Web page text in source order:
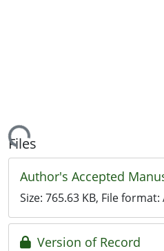
Files
Author's Accepted
Size: 765.63 KB, File format:
Version of Record